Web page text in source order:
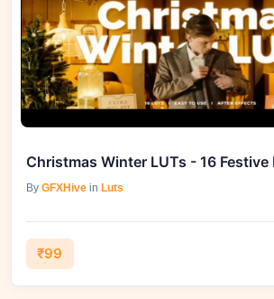
By GFXHive in Luts
₹99